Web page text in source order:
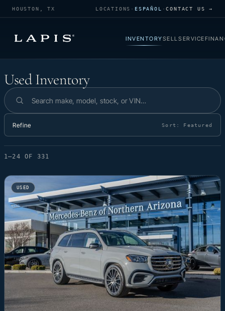
HOUSTON, TX LOCATIONS · ESPAÑOL ·CONTACT US →
INVENTORYSELLSERVICE
Used Inventory
Used Inventory
Search inventory
Refine Sort: Featured
1–24 OF 331
USED